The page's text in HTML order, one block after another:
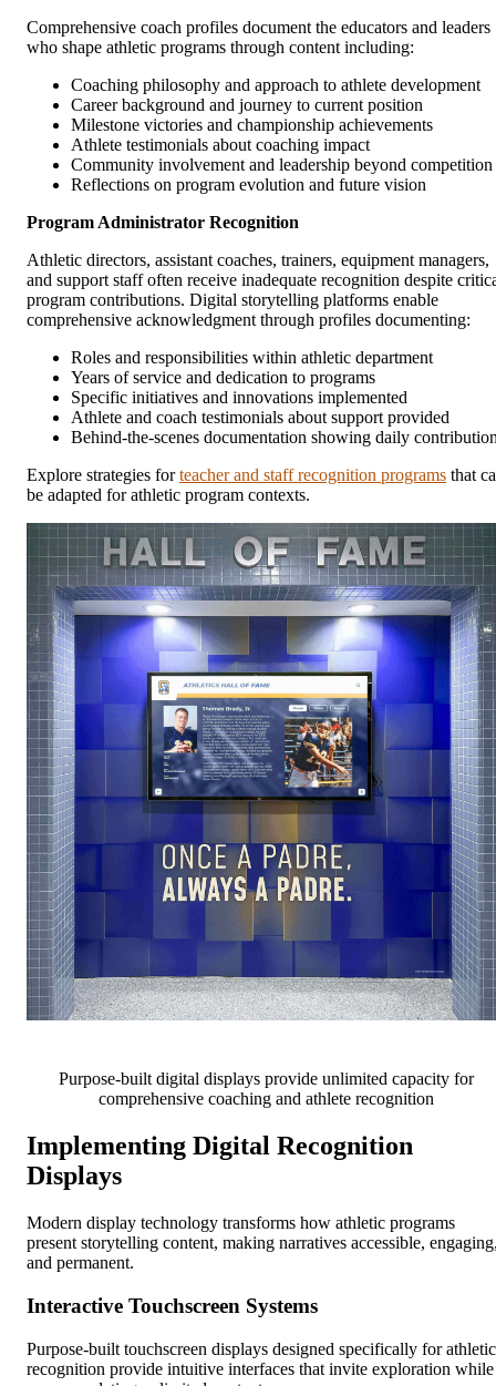
Comprehensive coach profiles document the educators and leaders
who shape athletic programs through content including:
Coaching philosophy and approach to athlete development
Career background and journey to current position
Milestone victories and championship achievements
Athlete testimonials about coaching impact
Community involvement and leadership beyond competition
Reflections on program evolution and future vision
Program Administrator Recognition
Athletic directors, assistant coaches, trainers, equipment managers,
and support staff often receive inadequate recognition despite
program contributions. Digital storytelling platforms enable
comprehensive acknowledgment through profiles documenting:
Roles and responsibilities within athletic department
Years of service and dedication to programs
Specific initiatives and innovations implemented
Athlete and coach testimonials about support provided
Behind-the-scenes documentation showing daily
Explore strategies forteacher and staff recognition programs that
be adapted for athletic program contexts.
Purpose-built digital displays provide unlimited capacity for
comprehensive coaching and athlete recognition
Implementing Digital Recognition
Displays
Modern display technology transforms how athletic programs
present storytelling content, making narratives accessible,
and permanent.
Interactive Touchscreen Systems
Purpose-built touchscreen displays designed specifically for athletic
recognition provide intuitive interfaces that invite exploration while